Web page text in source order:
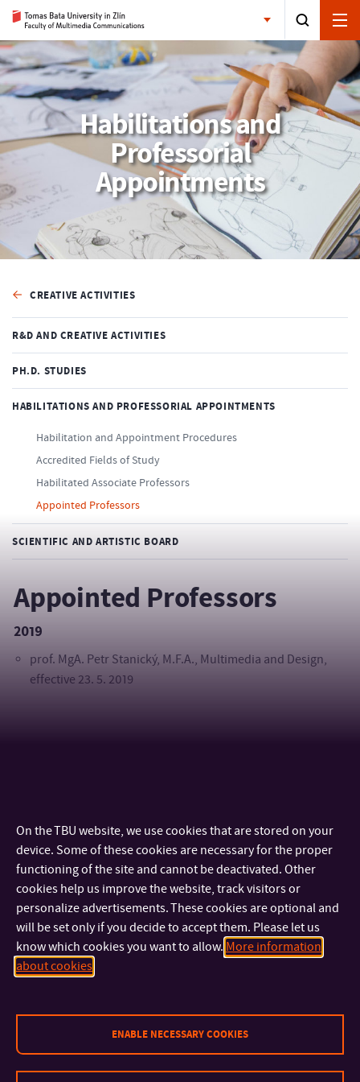
Habilitations and
Professorial
Appointments
CREATIVE ACTIVITIES
R&D AND CREATIVE ACTIVITIES
PH.D. STUDIES
HABILITATIONS AND PROFESSORIAL APPOINTMENTS
Habilitation and Appointment Procedures
Accredited Fields of Study
Habilitated Associate Professors
Appointed Professors
SCIENTIFIC AND ARTISTIC BOARD
Appointed Professors
2019
prof. MgA. Petr Stanický, M.F.A., Multimedia and Design,
effective 23. 5. 2019
CONTACT
FACULTIES AND DEPARTMENTS
On the TBU website, we use cookies that are stored on your
device. Some of these cookies are necessary for the proper
functioning of the site and cannot be deactivated. Other
cookies help us improve the website, track visitors or
personalize advertisements. These cookies are optional and
will be set only if you decide to accept them. Please let us
know which cookies you want to allow. More information
about cookies
ENABLE NECESSARY COOKIES